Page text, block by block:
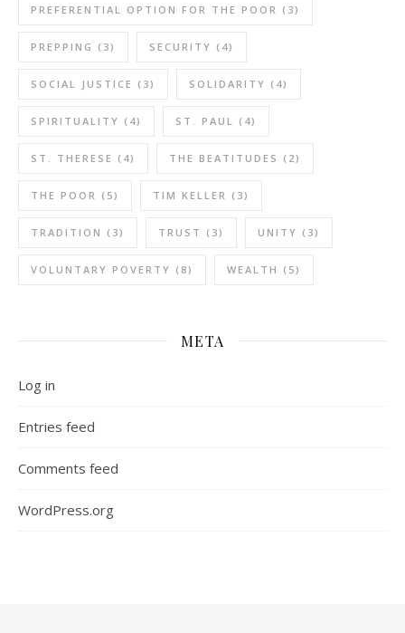
PREFERENTIAL OPTION FOR THE POOR (3)
PREPPING (3) SECURITY (4)
SOCIAL JUSTICE (3) SOLIDARITY (4)
SPIRITUALITY (4) ST. PAUL (4)
ST. THERESE (4) THE BEATITUDES (2)
THE POOR (5) TIM KELLER (3)
TRADITION (3) TRUST (3) UNITY (3)
VOLUNTARY POVERTY (8) WEALTH (5)
META
Log in
Entries feed
Comments feed
WordPress.org